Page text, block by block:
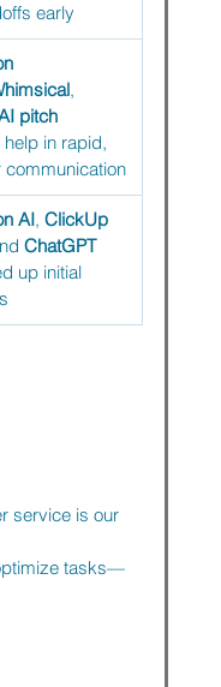
early
,
pitch
help in rapid,
communication
AI, ClickUp
ChatGPT
up initial
service is our
tasks—